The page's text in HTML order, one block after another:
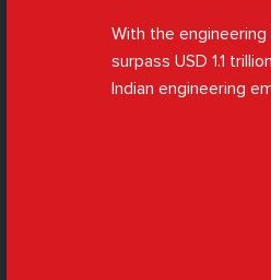
With the
surpass USD 1.1
Indian engineering